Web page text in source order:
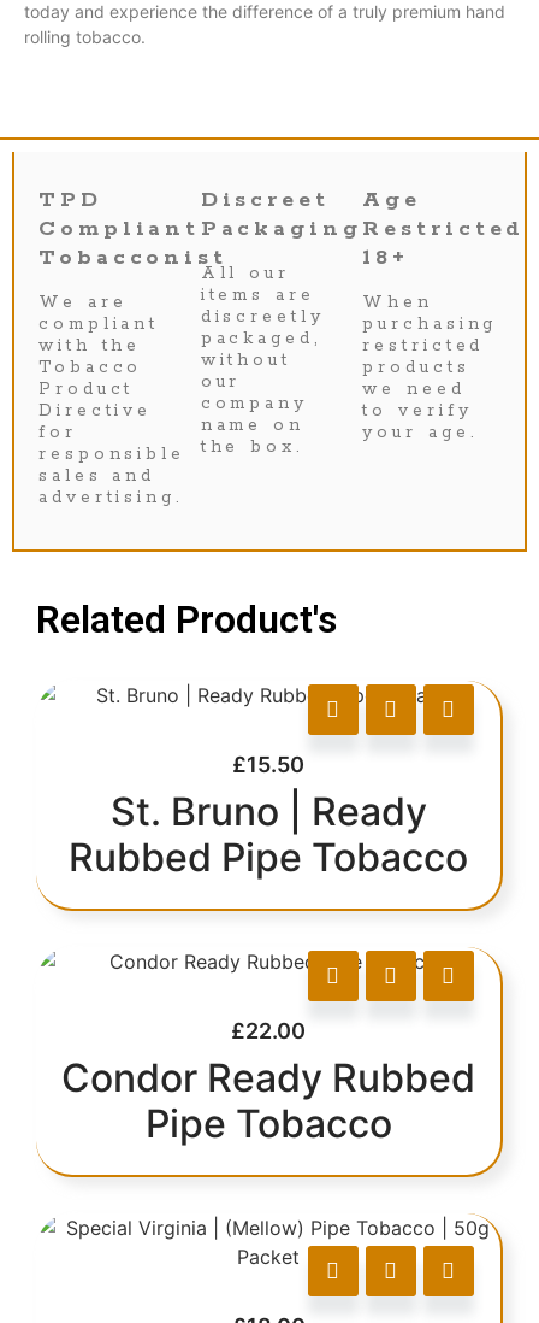
today and experience the difference of a truly premium hand
rolling tobacco.
TPD
Compliant
Tobacconist
We are
compliant
with the
Tobacco
Product
Directive
for
responsible
sales and
advertising.
Discreet
Packaging
All our
items are
discreetly
packaged,
without
our
company
name on
the box.
Age
Restricted
18+
When
purchasing
restricted
products
we need
to verify
your age.
Related Product's
£15.50
St. Bruno | Ready
Rubbed Pipe Tobacco
£22.00
Condor Ready Rubbed
Pipe Tobacco